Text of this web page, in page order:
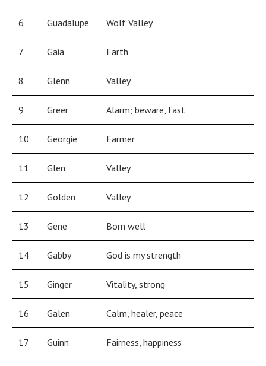
6 Guadalupe Wolf Valley
7 Gaia Earth
8 Glenn Valley
9 Greer Alarm; beware, fast
10 Georgie Farmer
11 Glen Valley
12 Golden Valley
13 Gene Born well
14 Gabby God is my strength
15 Ginger Vitality, strong
16 Galen Calm, healer, peace
17 Guinn Fairness, happiness